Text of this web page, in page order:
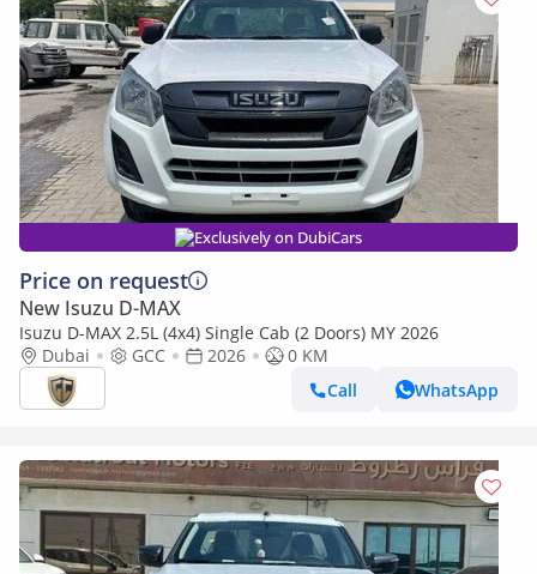
Exclusively on DubiCars
Price on request
New Isuzu D-MAX
Isuzu D-MAX 2.5L (4x4) Single Cab (2 Doors) MY 2026
Dubai
GCC 2026
0 KM
Call
WhatsApp